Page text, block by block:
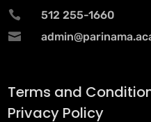
 512 255-1660

Terms and
Privacy Policy